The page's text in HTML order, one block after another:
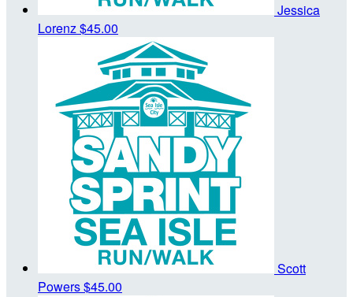
Jessica
Lorenz$45.00
Scott
Powers$45.00